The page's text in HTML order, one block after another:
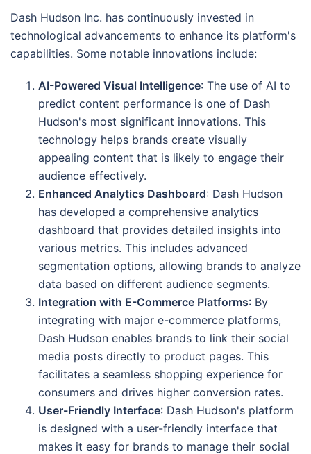
Dash Hudson Inc. has continuously invested in
technological advancements to enhance its platform's
capabilities. Some notable innovations include:
AI-Powered Visual Intelligence: The use of AI to
predict content performance is one of Dash
Hudson's most significant innovations. This
technology helps brands create visually
appealing content that is likely to engage their
audience effectively.
Enhanced Analytics Dashboard: Dash Hudson
has developed a comprehensive analytics
dashboard that provides detailed insights into
various metrics. This includes advanced
segmentation options, allowing brands to analyze
data based on different audience segments.
Integration with E-Commerce Platforms: By
integrating with major e-commerce platforms,
Dash Hudson enables brands to link their social
media posts directly to product pages. This
facilitates a seamless shopping experience for
consumers and drives higher conversion rates.
User-Friendly Interface: Dash Hudson's platform
is designed with a user-friendly interface that
makes it easy for brands to manage their social